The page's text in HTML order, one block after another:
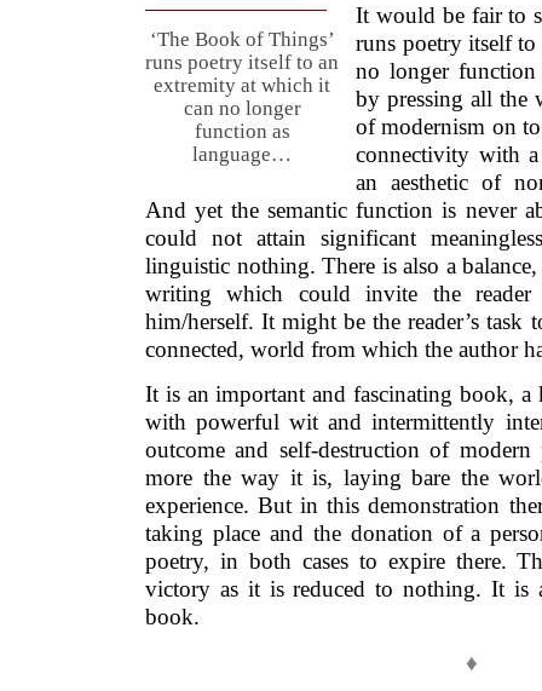
‘The Book of Things’
runs poetry itself to an
extremity at which it
can no longer
function as
language…
It would be fair to
runs poetry itself
no longer function
by pressing all the
of modernism on
connectivity with a
an aesthetic of
And yet the semantic function is never
could not attain significant
linguistic nothing. There is also a
writing which could invite the
him/herself. It might be the reader’s task
connected, world from which the author
It is an important and fascinating book,
with powerful wit and intermittently
outcome and self-destruction of
more the way it is, laying bare the
experience. But in this demonstration
taking place and the donation of a
poetry, in both cases to expire there.
victory as it is reduced to nothing. It is
book.
♦